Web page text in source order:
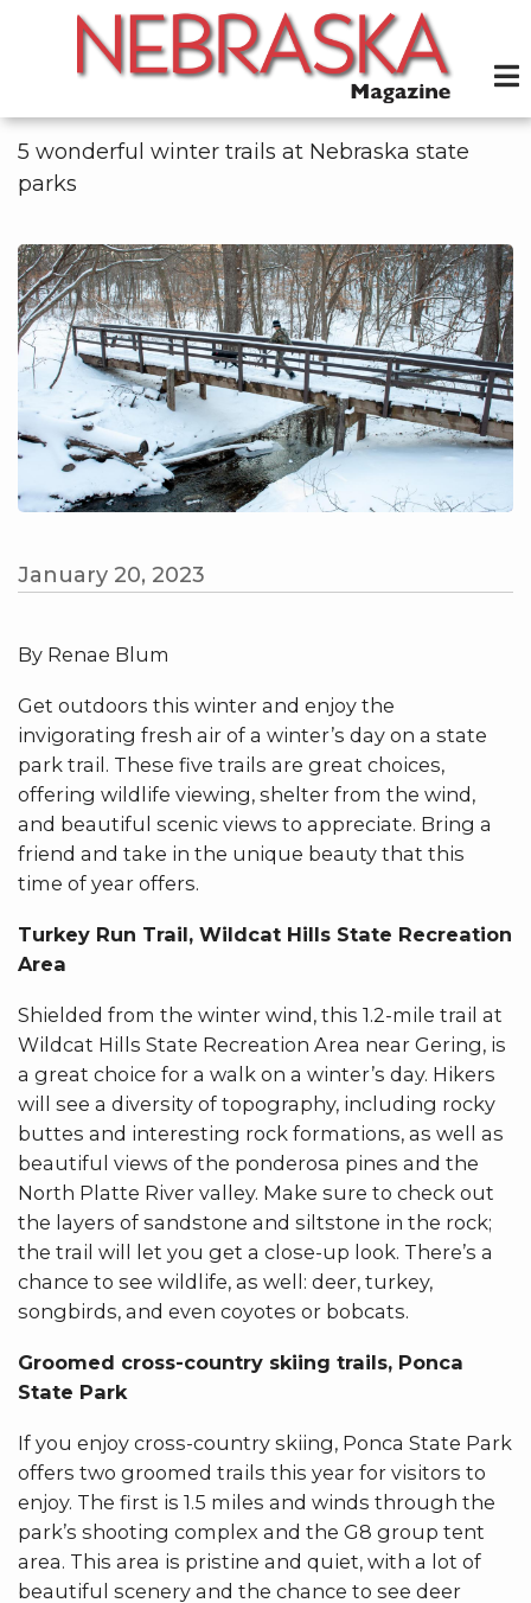
content
5 wonderful winter trails at Nebraska state
parks
January 20, 2023
By Renae Blum
Get outdoors this winter and enjoy the
invigorating fresh air of a winter’s day on a state
park trail. These five trails are great choices,
offering wildlife viewing, shelter from the wind,
and beautiful scenic views to appreciate. Bring a
friend and take in the unique beauty that this
time of year offers.
Turkey Run Trail, Wildcat Hills State Recreation
Area
Shielded from the winter wind, this 1.2-mile trail at
Wildcat Hills State Recreation Area near Gering, is
a great choice for a walk on a winter’s day. Hikers
will see a diversity of topography, including rocky
buttes and interesting rock formations, as well as
beautiful views of the ponderosa pines and the
North Platte River valley. Make sure to check out
the layers of sandstone and siltstone in the rock;
the trail will let you get a close-up look. There’s a
chance to see wildlife, as well: deer, turkey,
songbirds, and even coyotes or bobcats.
Groomed cross-country skiing trails, Ponca
State Park
If you enjoy cross-country skiing, Ponca State Park
offers two groomed trails this year for visitors to
enjoy. The first is 1.5 miles and winds through the
park’s shooting complex and the G8 group tent
area. This area is pristine and quiet, with a lot of
beautiful scenery and the chance to see deer